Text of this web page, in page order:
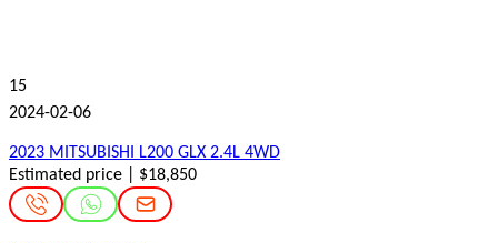
15
2024-02-06
2023 MITSUBISHI L200 GLX 2.4L 4WD
Estimated price | $18,850